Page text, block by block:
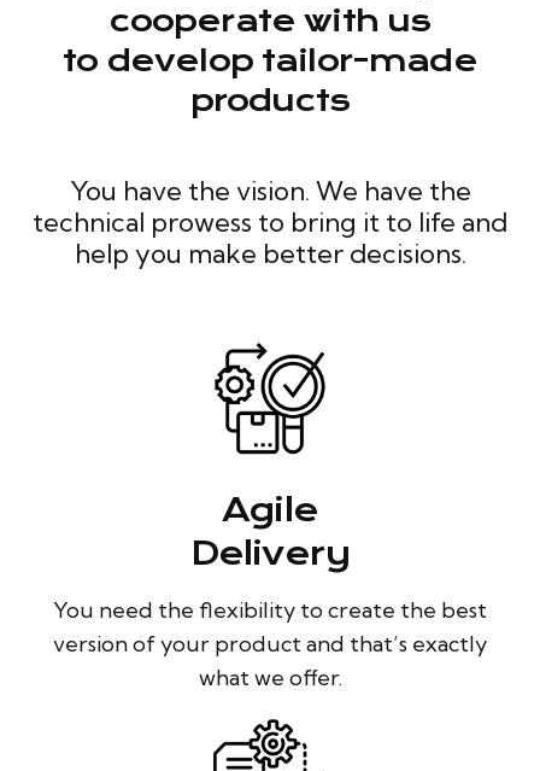
cooperate with us
to develop tailor-made
products
You have the vision. We have the
technical prowess to bring it to life and
help you make better decisions.
Agile
Delivery
You need the flexibility to create the best
version of your product and that’s exactly
what we offer.